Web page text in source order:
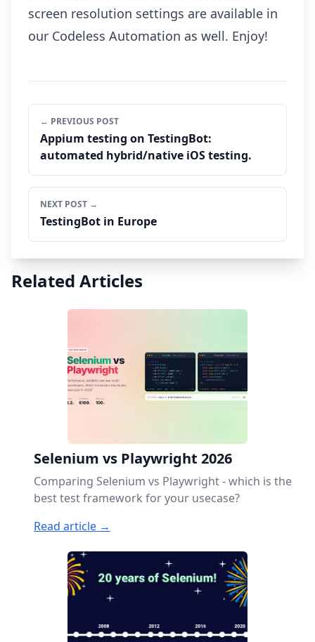
screen resolution settings are available in
our Codeless Automation as well. Enjoy!
← PREVIOUS POST
Appium testing on TestingBot:
automated hybrid/native iOS testing.
NEXT POST →
TestingBot in Europe
Related Articles
Selenium vs Playwright 2026
Comparing Selenium vs Playwright - which is the
best test framework for your usecase?
Read article →